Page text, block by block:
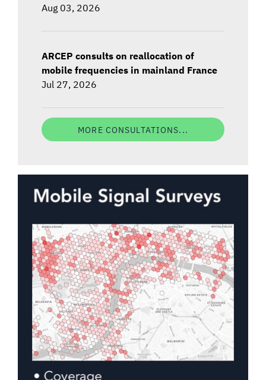
Aug 03, 2026
ARCEP consults on reallocation of
mobile frequencies in mainland France
Jul 27, 2026
MORE CONSULTATIONS...